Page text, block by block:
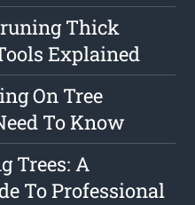
Thick
Explained
On Tree
To Know
Trees: A
To Professional